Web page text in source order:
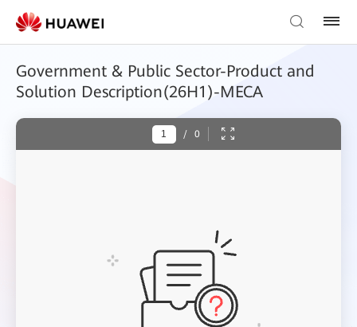
Government & Public Sector-Product and
Solution Description(26H1)-MECA
/ 0